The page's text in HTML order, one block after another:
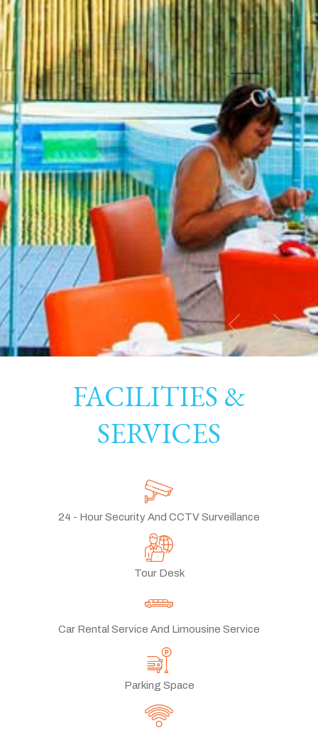
FACILITIES &
SERVICES
24 - Hour Security And CCTV Surveillance
Tour Desk
Car Rental Service And Limousine Service
Parking Space